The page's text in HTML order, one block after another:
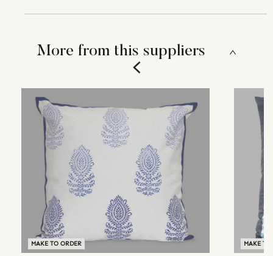
More from this suppliers
MAKE TO ORDER MAKE TO